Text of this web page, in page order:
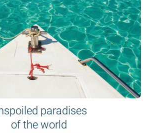
paradises
of the world